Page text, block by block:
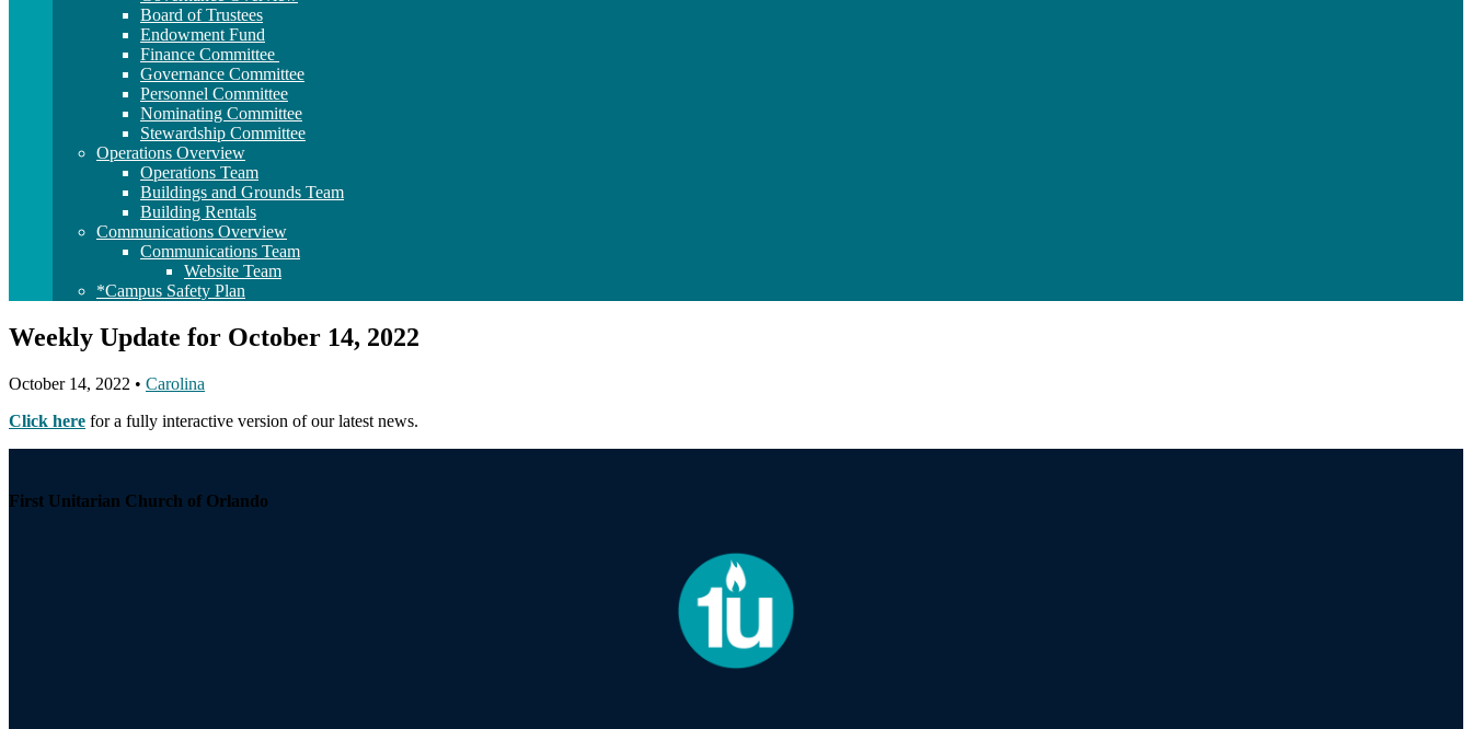
Board of Trustees
Endowment Fund
Finance Committee
Governance Committee
Personnel Committee
Nominating Committee
Stewardship Committee
Operations Overview
Operations Team
Buildings and Grounds Team
Building Rentals
Communications Overview
Communications Team
Website Team
*Campus Safety Plan
Weekly Update for October 14, 2022
October 14, 2022 • Carolina
Click here for a fully interactive version of our latest news.
First Unitarian Church of Orlando